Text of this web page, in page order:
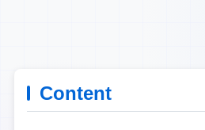
Content